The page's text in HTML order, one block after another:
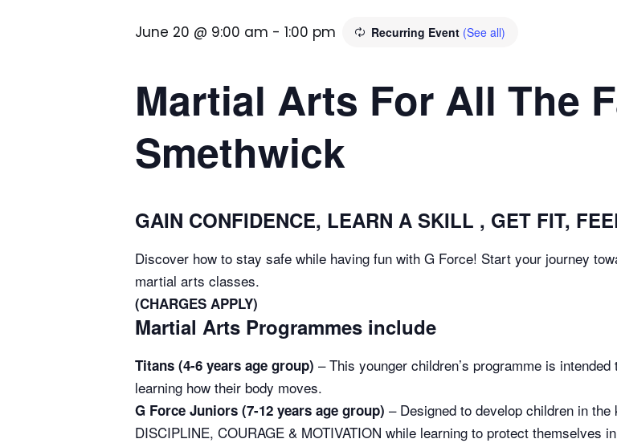
June 20 @ 9:00 am - 1:00 pm Recurring Event (See all)
Martial Arts For All The
Smethwick
GAIN CONFIDENCE, LEARN A SKILL , GET FIT,
Discover how to stay safe while having fun with G Force! Start your journey
martial arts classes.
(CHARGES APPLY)
Martial Arts Programmes include
Titans (4-6 years age group) – This younger children’s programme is
learning how their body moves.
G Force Juniors (7-12 years age group) – Designed to develop children in
DISCIPLINE, COURAGE & MOTIVATION while learning to protect themselves